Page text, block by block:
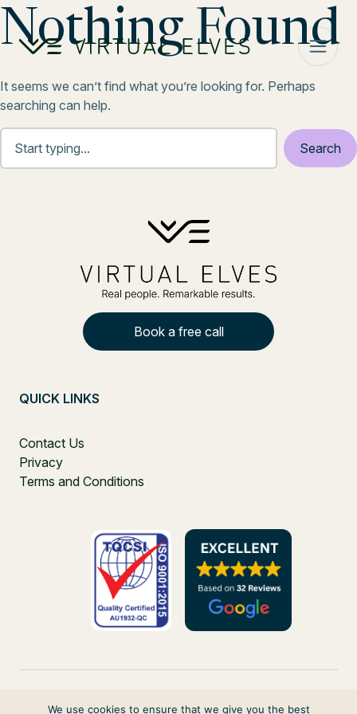
Skip to content
Nothing Found
It seems we can’t find what you’re looking for. Perhaps
searching can help.
Book a free call
QUICK LINKS
Contact Us
Privacy
Terms and Conditions
We use cookies to ensure that we give you the best